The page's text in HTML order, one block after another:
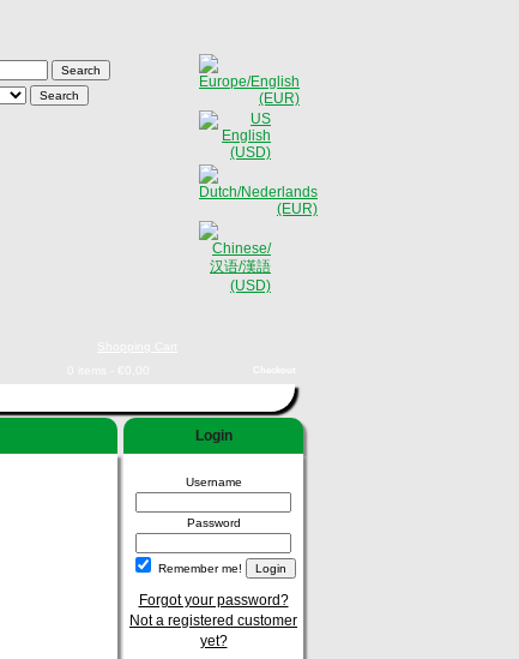
Login
Username
Password
Remember me!
Forgot your password?
Not a registered customer
yet?